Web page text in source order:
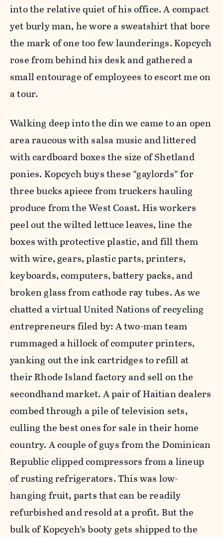
into the relative quiet of his office. A compact
yet burly man, he wore a sweatshirt that bore
the mark of one too few launderings. Kopcych
rose from behind his desk and gathered a
small entourage of employees to escort me on
a tour.
Walking deep into the din we came to an open
area raucous with salsa music and littered
with cardboard boxes the size of Shetland
ponies. Kopcych buys these “gaylords” for
three bucks apiece from truckers hauling
produce from the West Coast. His workers
peel out the wilted lettuce leaves, line the
boxes with protective plastic, and fill them
with wire, gears, plastic parts, printers,
keyboards, computers, battery packs, and
broken glass from cathode ray tubes. As we
chatted a virtual United Nations of recycling
entrepreneurs filed by: A two-man team
rummaged a hillock of computer printers,
yanking out the ink cartridges to refill at
their Rhode Island factory and sell on the
secondhand market. A pair of Haitian dealers
combed through a pile of television sets,
culling the best ones for sale in their home
country. A couple of guys from the Dominican
Republic clipped compressors from a lineup
of rusting refrigerators. This was low-
hanging fruit, parts that can be readily
refurbished and resold at a profit. But the
bulk of Kopcych’s booty gets shipped to the